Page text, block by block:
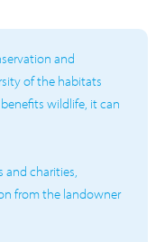
and
of the habitats
wildlife, it can
charities,
from the landowner